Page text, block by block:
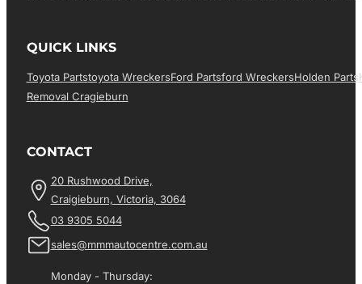
QUICK LINKS
Toyota PartsToyota WreckersFord PartsFord WreckersHolden Parts
Removal Cragieburn
CONTACT
20 Rushwood Drive,
Craigieburn, Victoria, 3064
03 9305 5044
sales@mmmautocentre.com.au
Monday - Thursday: